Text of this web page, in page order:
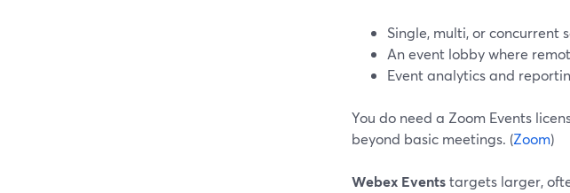
Single, multi, or concurrent
An event lobby where
Event analytics and
You do need a Zoom Events
beyond basic meetings. (Zoom)
Webex Eventstargets larger,